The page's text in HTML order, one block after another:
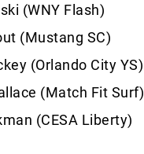
(WNY Flash)
(Mustang SC)
(Orlando City YS)
(Match Fit Surf)
(CESA Liberty)